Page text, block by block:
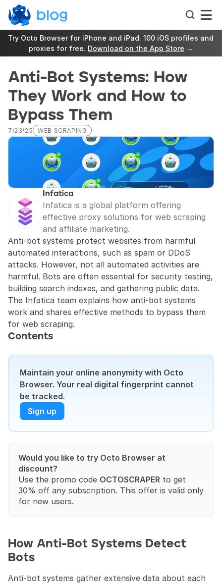
Try Octo Browser for iPhone and iPad. 100 iOS profiles and
proxies for free. Download on the App Store →
Anti-Bot Systems: How
They Work and How to
Bypass Them
7/23/25 WEB SCRAPING
Infatica
Infatica is a global platform offering
effective proxy solutions for web scraping
and affiliate marketing.
Anti-bot systems protect websites from harmful
automated interactions, such as spam or DDoS
attacks. However, not all automated activities are
harmful. Bots are often essential for security testing,
building search indexes, and gathering public data.
The Infatica team explains how anti-bot systems
work and shares effective methods to bypass them
for web scraping.
Contents
Maintain your online anonymity with Octo
Browser. Your real digital fingerprint cannot
be tracked.
Sign up
Would you like to try Octo Browser at
discount?
Use the promo code OCTOSCRAPER to get
30% off any subscription. This offer is valid only
for new users.
How Anti-Bot Systems Detect
Bots
Anti-bot systems gather extensive data about each